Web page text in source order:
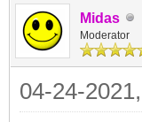
Midas
Moderator
04-24-